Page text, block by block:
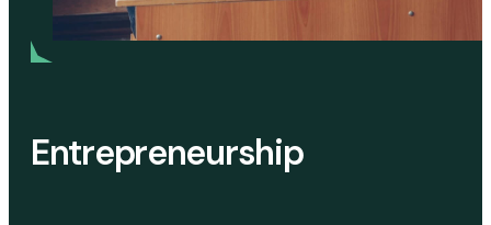
Entrepreneurship